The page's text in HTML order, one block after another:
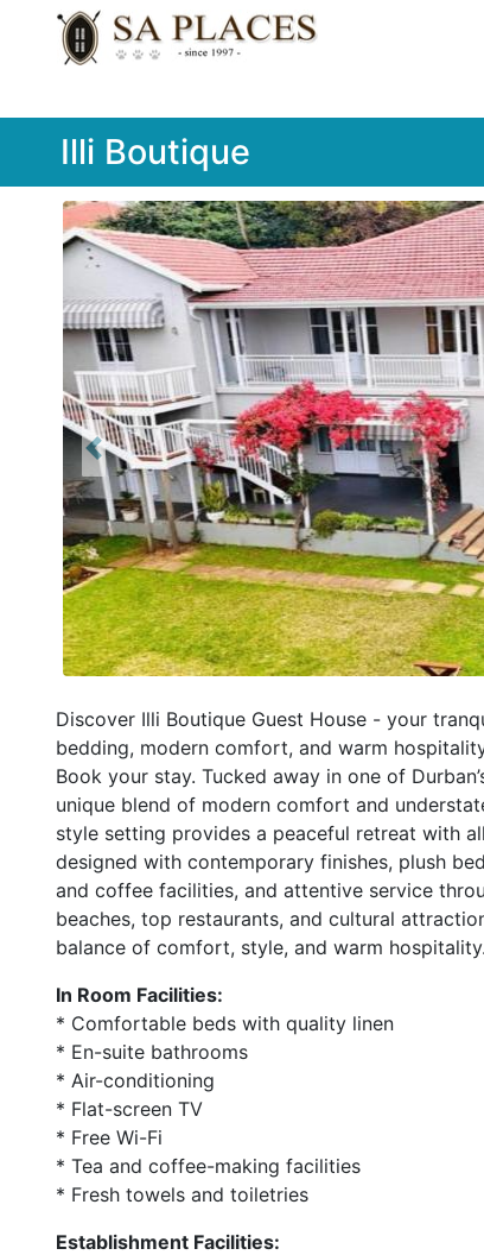
Illi Boutique
Previous
Discover Illi Boutique Guest House - your
bedding, modern comfort, and warm
Book your stay. Tucked away in one of
unique blend of modern comfort and
style setting provides a peaceful retreat with
designed with contemporary finishes, plush
and coffee facilities, and attentive service
beaches, top restaurants, and cultural
balance of comfort, style, and warm hospitality.
In Room Facilities:
* Comfortable beds with quality linen
* En-suite bathrooms
* Air-conditioning
* Flat-screen TV
* Free Wi-Fi
* Tea and coffee-making facilities
* Fresh towels and toiletries
Establishment Facilities: